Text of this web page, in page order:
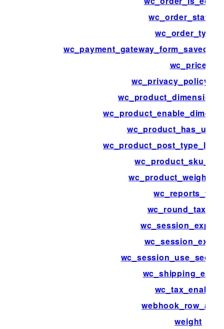
wc_order_types
wc_price
wc_reports_tabs
wc_tax_enabled
weight